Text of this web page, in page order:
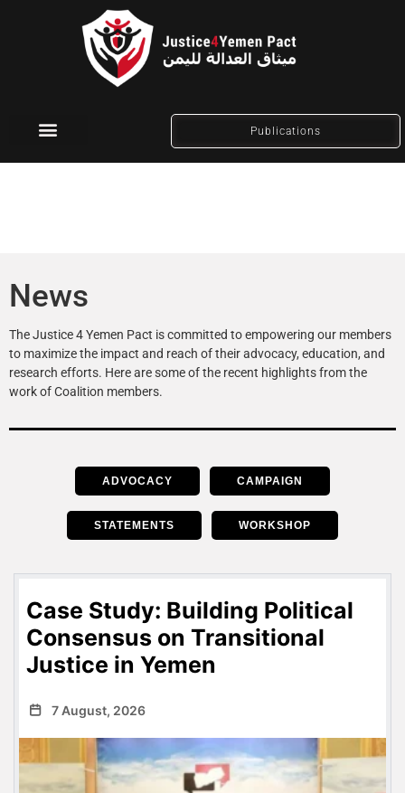
Publications
News
The Justice 4 Yemen Pact is committed to empowering our members
to maximize the impact and reach of their advocacy, education, and
research efforts. Here are some of the recent highlights from the
work of Coalition members.
ADVOCACY CAMPAIGN
STATEMENTS WORKSHOP
Case Study: Building Political
Consensus on Transitional
Justice in Yemen
7 August, 2026